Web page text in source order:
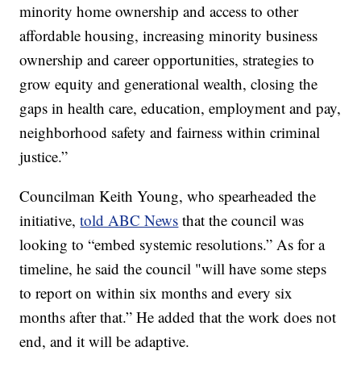
minority home ownership and access to other
affordable housing, increasing minority business
ownership and career opportunities, strategies to
grow equity and generational wealth, closing the
gaps in health care, education, employment and pay,
neighborhood safety and fairness within criminal
justice.”
Councilman Keith Young, who spearheaded the
initiative,told ABC News that the council was
looking to “embed systemic resolutions.” As for a
timeline, he said the council "will have some steps
to report on within six months and every six
months after that.” He added that the work does not
end, and it will be adaptive.